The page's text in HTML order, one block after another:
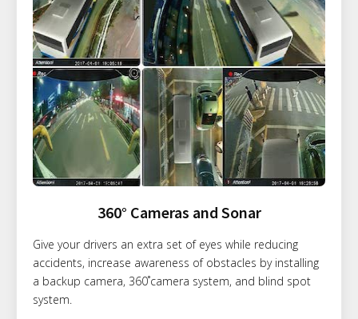
360° Cameras and Sonar
Give your drivers an extra set of eyes while reducing
accidents, increase awareness of obstacles by installing
a backup camera, 360˚camera system, and blind spot
system.